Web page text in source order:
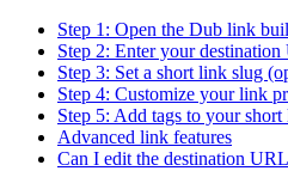
Step 1: Open the Dub link
Step 2: Enter your
Step 3: Set a short link slug
Step 4: Customize your link
Step 5: Add tags to your
Advanced link features
Can I edit the destination